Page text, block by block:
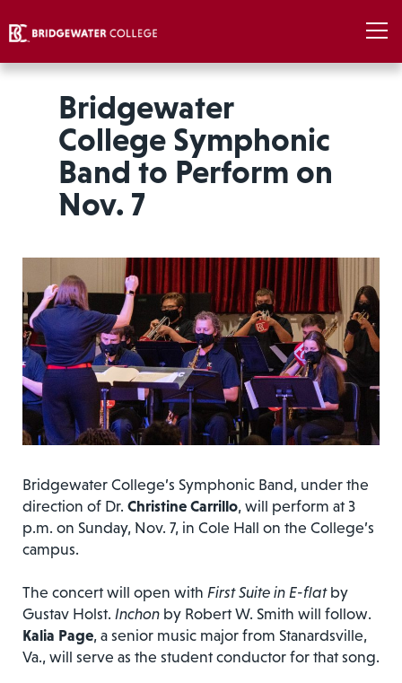
Bridgewater
College Symphonic
Band to Perform on
Nov. 7
Bridgewater College’s Symphonic Band, under the
direction of Dr. Christine Carrillo, will perform at 3
p.m. on Sunday, Nov. 7, in Cole Hall on the College’s
campus.
The concert will open with First Suite in E-flatby
Gustav Holst. Inchon by Robert W. Smith will follow.
Kalia Page, a senior music major from Stanardsville,
Va., will serve as the student conductor for that song.